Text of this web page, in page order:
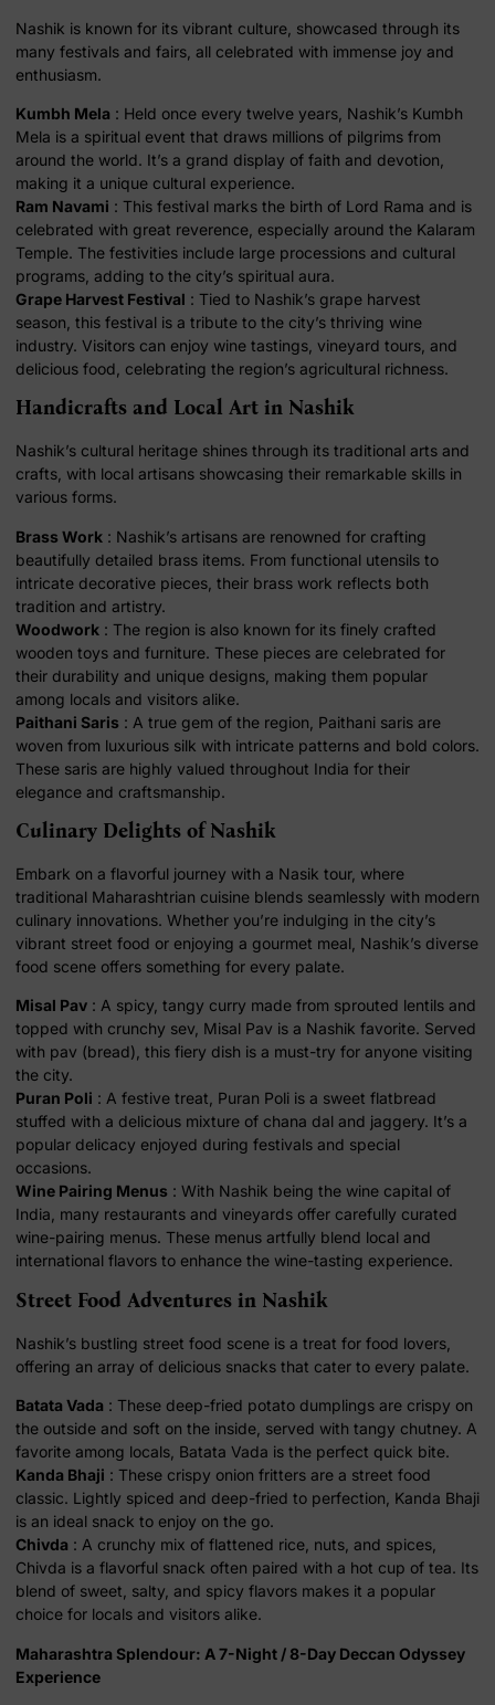
Nashik is known for its vibrant culture, showcased through its
many festivals and fairs, all celebrated with immense joy and
enthusiasm.
Kumbh Mela : Held once every twelve years, Nashik’s Kumbh
Mela is a spiritual event that draws millions of pilgrims from
around the world. It’s a grand display of faith and devotion,
making it a unique cultural experience.
Ram Navami : This festival marks the birth of Lord Rama and is
celebrated with great reverence, especially around the Kalaram
Temple. The festivities include large processions and cultural
programs, adding to the city’s spiritual aura.
Grape Harvest Festival : Tied to Nashik’s grape harvest
season, this festival is a tribute to the city’s thriving wine
industry. Visitors can enjoy wine tastings, vineyard tours, and
delicious food, celebrating the region’s agricultural richness.
Handicrafts and Local Art in Nashik
Nashik’s cultural heritage shines through its traditional arts and
crafts, with local artisans showcasing their remarkable skills in
various forms.
Brass Work : Nashik’s artisans are renowned for crafting
beautifully detailed brass items. From functional utensils to
intricate decorative pieces, their brass work reflects both
tradition and artistry.
Woodwork : The region is also known for its finely crafted
wooden toys and furniture. These pieces are celebrated for
their durability and unique designs, making them popular
among locals and visitors alike.
Paithani Saris : A true gem of the region, Paithani saris are
woven from luxurious silk with intricate patterns and bold colors.
These saris are highly valued throughout India for their
elegance and craftsmanship.
Culinary Delights of Nashik
Embark on a flavorful journey with a Nasik tour, where
traditional Maharashtrian cuisine blends seamlessly with modern
culinary innovations. Whether you’re indulging in the city’s
vibrant street food or enjoying a gourmet meal, Nashik’s diverse
food scene offers something for every palate.
Misal Pav : A spicy, tangy curry made from sprouted lentils and
topped with crunchy sev, Misal Pav is a Nashik favorite. Served
with pav (bread), this fiery dish is a must-try for anyone visiting
the city.
Puran Poli : A festive treat, Puran Poli is a sweet flatbread
stuffed with a delicious mixture of chana dal and jaggery. It’s a
popular delicacy enjoyed during festivals and special
occasions.
Wine Pairing Menus : With Nashik being the wine capital of
India, many restaurants and vineyards offer carefully curated
wine-pairing menus. These menus artfully blend local and
international flavors to enhance the wine-tasting experience.
Street Food Adventures in Nashik
Nashik’s bustling street food scene is a treat for food lovers,
offering an array of delicious snacks that cater to every palate.
Batata Vada : These deep-fried potato dumplings are crispy on
the outside and soft on the inside, served with tangy chutney. A
favorite among locals, Batata Vada is the perfect quick bite.
Kanda Bhaji : These crispy onion fritters are a street food
classic. Lightly spiced and deep-fried to perfection, Kanda Bhaji
is an ideal snack to enjoy on the go.
Chivda : A crunchy mix of flattened rice, nuts, and spices,
Chivda is a flavorful snack often paired with a hot cup of tea. Its
blend of sweet, salty, and spicy flavors makes it a popular
choice for locals and visitors alike.
Maharashtra Splendour: A 7-Night / 8-Day Deccan Odyssey
Experience